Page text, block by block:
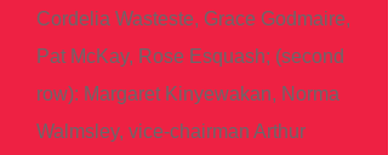
Cordelia Wasteste, Grace Godmaire,
Pat McKay, Rose Esquash; (second
row): Margaret Kinyewakan, Norma
Walmsley, vice-chairman Arthur